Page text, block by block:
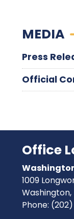
MEDIA
Press
Official
Office
1009
Washington,
Phone: